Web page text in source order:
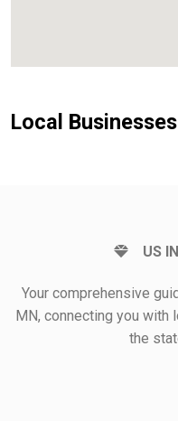
Local Businesses
US
Your comprehensive
MN, connecting you
the